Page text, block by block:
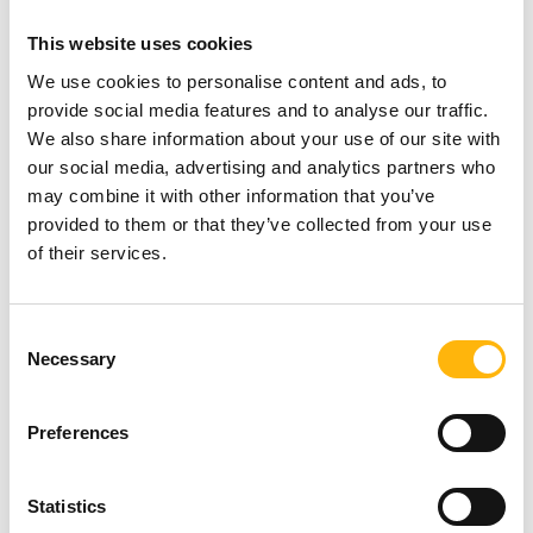
This website uses cookies
We use cookies to personalise content and ads, to
provide social media features and to analyse our traffic.
We also share information about your use of our site with
our social media, advertising and analytics partners who
may combine it with other information that you’ve
provided to them or that they’ve collected from your use
of their services.
Selection
Necessary
Preferences
Statistics
difficulties, common respiratory conditions and
gastroesophageal reflux in neonates and infants.
The Program Coordinator is Mr.Nikolaos
Panorios, Physiotherapist - Occupational
Therapist, Head, Physiotherapy Department, IASO
Children’s Hospital.
interested can register via the following link:
of spots (maximum 20 participants), registrations